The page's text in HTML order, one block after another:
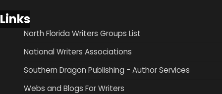
Links
North Florida Writers Groups List
National Writers Associations
Southern Dragon Publishing - Author Services
Webs and Blogs For Writers